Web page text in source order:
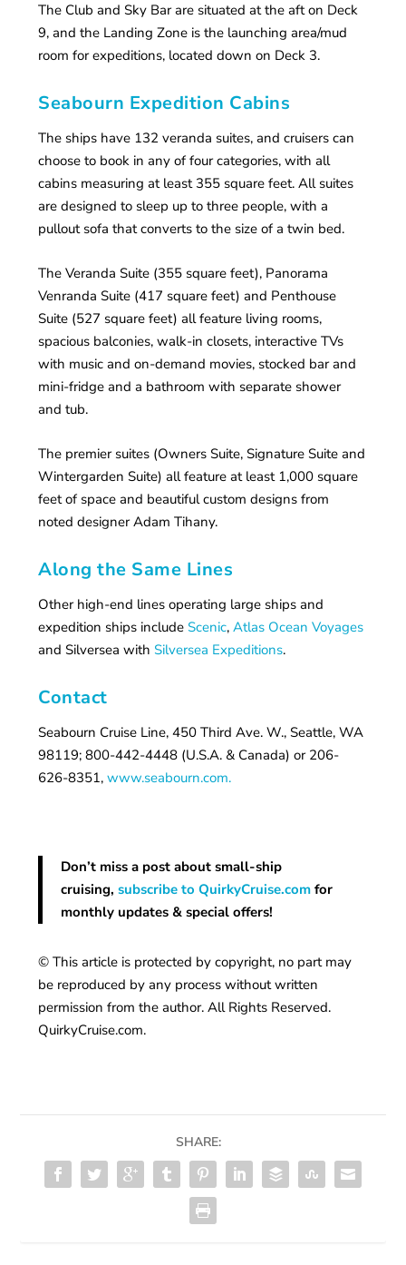
The Club and Sky Bar are situated at the aft on Deck
9, and the Landing Zone is the launching area/mud
room for expeditions, located down on Deck 3.
Seabourn Expedition Cabins
The ships have 132 veranda suites, and cruisers can
choose to book in any of four categories, with all
cabins measuring at least 355 square feet. All suites
are designed to sleep up to three people, with a
pullout sofa that converts to the size of a twin bed.
The Veranda Suite (355 square feet), Panorama
Venranda Suite (417 square feet) and Penthouse
Suite (527 square feet) all feature living rooms,
spacious balconies, walk-in closets, interactive TVs
with music and on-demand movies, stocked bar and
mini-fridge and a bathroom with separate shower
and tub.
The premier suites (Owners Suite, Signature Suite and
Wintergarden Suite) all feature at least 1,000 square
feet of space and beautiful custom designs from
noted designer Adam Tihany.
Along the Same Lines
Other high-end lines operating large ships and
expedition ships includeScenic,Atlas Ocean Voyages
and Silversea withSilversea Expeditions.
Contact
Seabourn Cruise Line, 450 Third Ave. W., Seattle, WA
98119; 800-442-4448 (U.S.A. & Canada) or 206-
626-8351,www.seabourn.com.
Don’t miss a post about small-ship
cruising,subscribe to QuirkyCruise.com for
monthly updates & special offers!
© This article is protected by copyright, no part may
be reproduced by any process without written
permission from the author. All Rights Reserved.
QuirkyCruise.com.
SHARE: